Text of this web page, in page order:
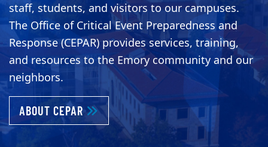
staff, students, and visitors to our campuses.
The Office of Critical Event Preparedness and
Response (CEPAR) provides services, training,
and resources to the Emory community and our
neighbors.
ABOUT CEPARABOUT KEEPING EMORY PREPARED